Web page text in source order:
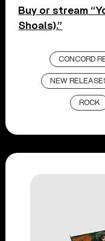
Buy or stream
Shoals).”
CONCORD
NEW
ROCK